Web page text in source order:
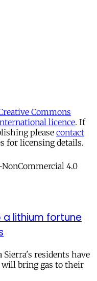
Commons
licence. If
please contact
for licensing details.
a lithium fortune
Sierra's residents have
bring gas to their